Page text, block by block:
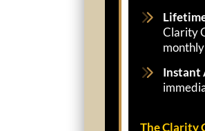
Clarity
Instant
The Clarity